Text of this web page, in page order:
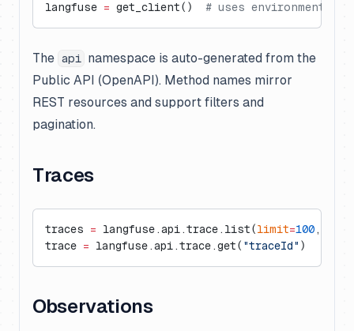
langfuse = get_client() # uses environment
The api namespace is auto-generated from the
Public API (OpenAPI). Method names mirror
REST resources and support filters and
pagination.
Traces
traces = langfuse.api.trace.list(limit=100 ,
trace = langfuse.api.trace.get( "traceId" )
Observations